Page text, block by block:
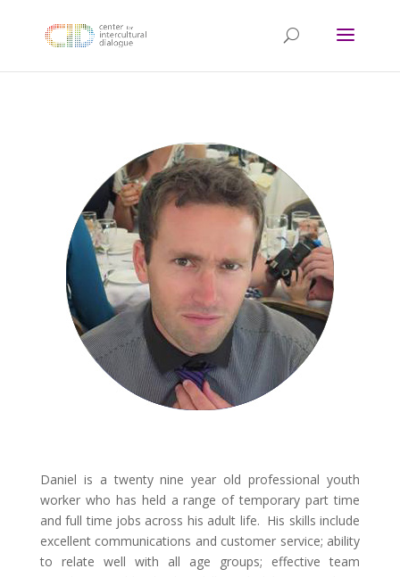
Daniel is a twenty nine year old professional youth
worker who has held a range of temporary part time
and full time jobs across his adult life. His skills include
excellent communications and customer service; ability
to relate well with all age groups; effective team